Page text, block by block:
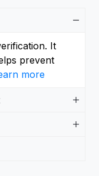
It
prevent
more